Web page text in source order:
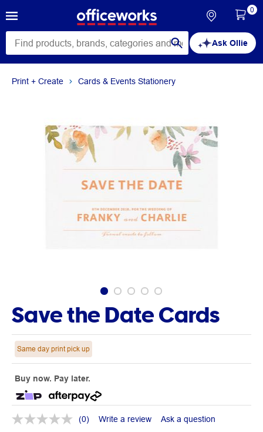
Ask Ollie
0
Print + Create Cards & Events Stationery
Save the Date Cards
Same day print pick up
Buy now. Pay later.
(0) Write a review Ask a question